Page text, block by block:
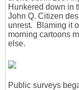
Hunkered down in
John Q. Citizen
unrest. Blaming it
morning cartoons
else.
Public surveys